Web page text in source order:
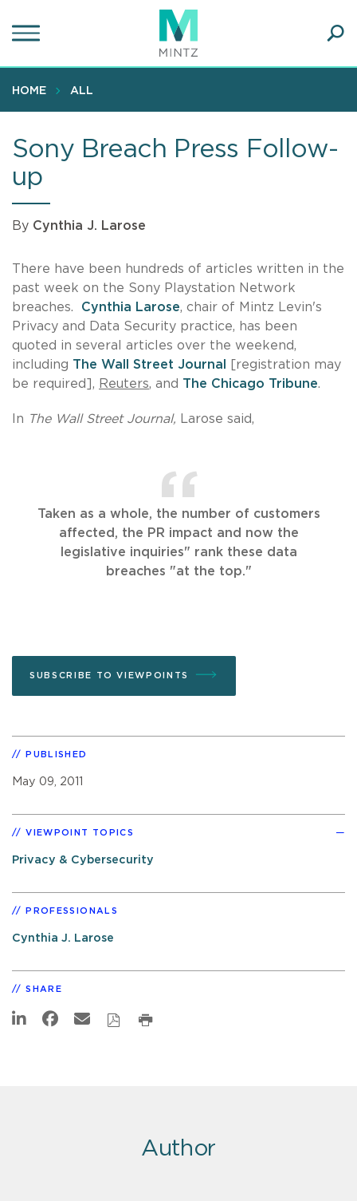
to
content
HOME ALL
Sony Breach Press Follow-
up
By Cynthia J. Larose
There have been hundreds of articles written in the
past week on the Sony Playstation Network
breaches. Cynthia Larose, chair of Mintz Levin's
Privacy and Data Security practice, has been
quoted in several articles over the weekend,
including The Wall Street Journal
[registration may
be required], Reuters, and The Chicago Tribune.
In The Wall Street Journal, Larose said,
Taken as a whole, the number of customers
affected, the PR impact and now the
legislative inquiries" rank these data
breaches "at the top."
SUBSCRIBE TO VIEWPOINTS
PUBLISHED
May 09, 2011
VIEWPOINT TOPICS
Privacy & Cybersecurity
PROFESSIONALS
Cynthia J. Larose
SHARE
Author